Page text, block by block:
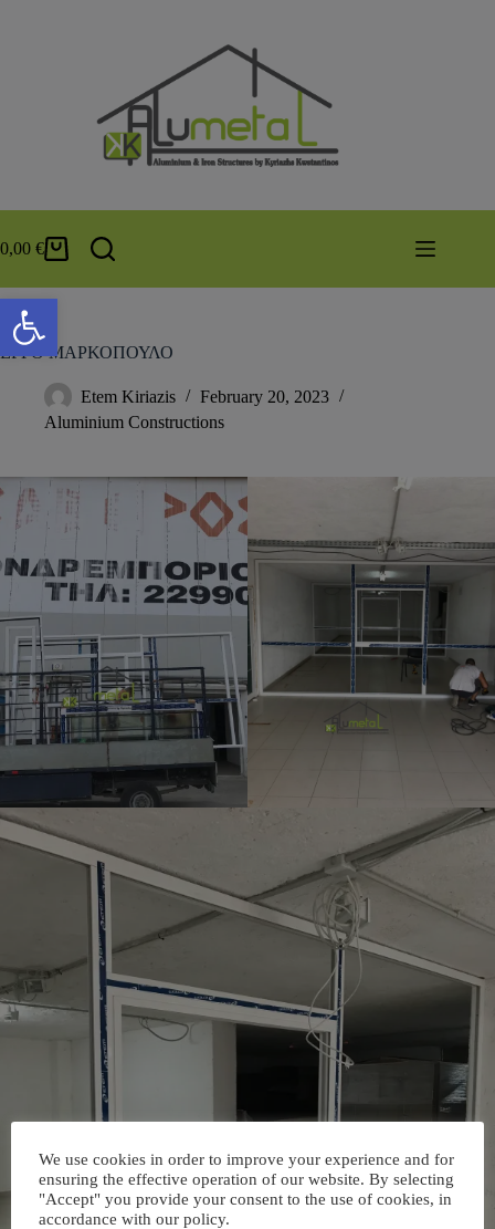
Open toolbar
0,00 €
ΕΡΓΟ ΜΑΡΚΟΠΟΥΛΟ
Etem Kiriazis
February 20, 2023
Aluminium Constructions
We use cookies in order to improve your experience and for
ensuring the effective operation of our website. By selecting
"Accept" you provide your consent to the use of cookies, in
accordance with our policy.